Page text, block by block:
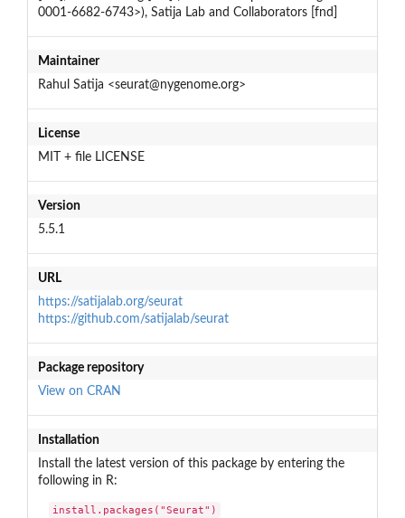
0001-6682-6743>), Satija Lab and Collaborators [fnd]
Maintainer
Rahul Satija <seurat@nygenome.org>
License
MIT + file LICENSE
Version
5.5.1
URL
https://satijalab.org/seurat
https://github.com/satijalab/seurat
Package repository
View on CRAN
Installation
Install the latest version of this package by entering the
following in R:
install.packages("Seurat")